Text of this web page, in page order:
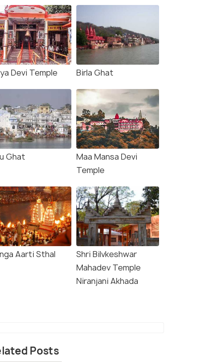
Devi Temple Birla Ghat
Ghat
Maa Mansa Devi
Temple
Aarti Sthal
Shri Bilvkeshwar
Mahadev Temple
Niranjani Akhada
Posts